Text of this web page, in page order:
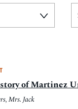
of Martinez
Mrs. Jack